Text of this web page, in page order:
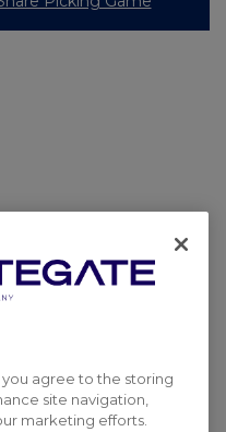
you agree to the storing
site navigation,
marketing efforts.